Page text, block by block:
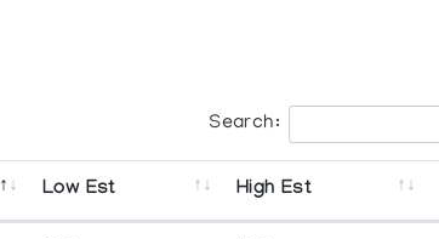
Search:
Low Est High Est